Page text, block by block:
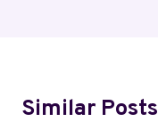
Similar Posts